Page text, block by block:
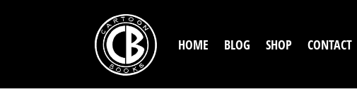
HOME BLOG SHOP CONTACT